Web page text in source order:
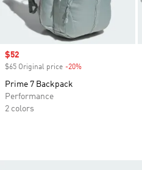
Sale price
$52
$65 Original price -20%
Prime 7 Backpack
Performance
2 colors